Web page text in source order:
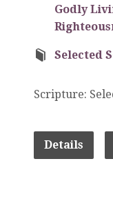
Godly
Selected
Scripture:
Details